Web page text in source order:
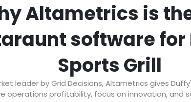
Altametrics is
software for
Sports Grill
leader by Grid Decisions, Altametrics gives
operations profitability, focus on innovation, and